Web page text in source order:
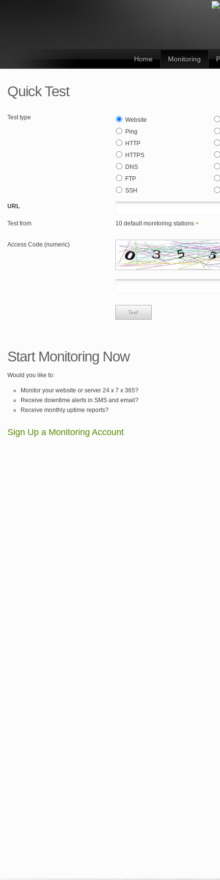
Home Monitoring
Quick Test
Test type
Website
Ping
HTTP
HTTPS
DNS
FTP
SSH
URL
Test from 10 default monitoring stations +
Access Code (numeric)
Start Monitoring Now
Would you like to:
Monitor your website or server 24 x 7 x 365?
Receive downtime alerts in SMS and email?
Receive monthly uptime reports?
Sign Up a Monitoring Account